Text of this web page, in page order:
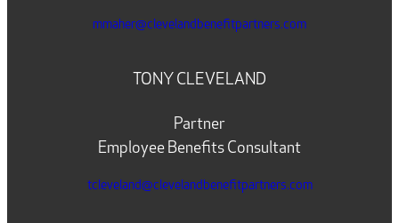
mmaher@clevelandbenefitpartners.com
TONY CLEVELAND
Partner
Employee Benefits Consultant
tcleveland@clevelandbenefitpartners.com